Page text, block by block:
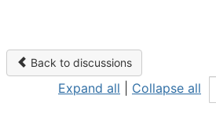
Back to discussions
Expand all Collapse all